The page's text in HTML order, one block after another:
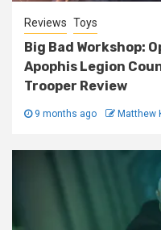
Reviews Toys
Big Bad Workshop:
Apophis Legion
Trooper Review
9 months ago Matthew